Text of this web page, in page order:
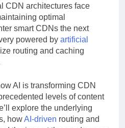
CDN architectures face
optimal
smart CDNs the next
powered by artificial
routing and caching
AI is transforming CDN
levels of content
explore the underlying
howAI-driven routing and